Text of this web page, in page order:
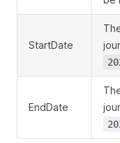
StartDate
EndDate